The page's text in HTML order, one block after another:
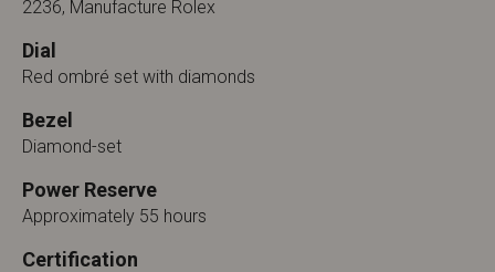
2236, Manufacture Rolex
Dial
Red ombré set with diamonds
Bezel
Diamond-set
Power Reserve
Approximately 55 hours
Certification